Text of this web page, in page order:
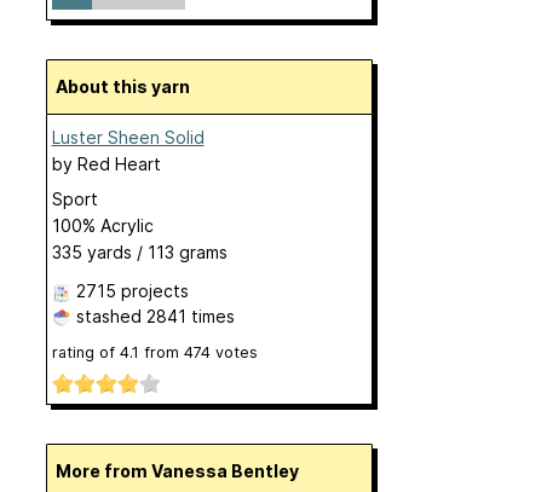
About this yarn
Luster Sheen Solid
by Red Heart
Sport
100% Acrylic
335 yards / 113 grams
2715 projects
stashed 2841 times
rating of 4.1 from 474votes
More from Vanessa Bentley